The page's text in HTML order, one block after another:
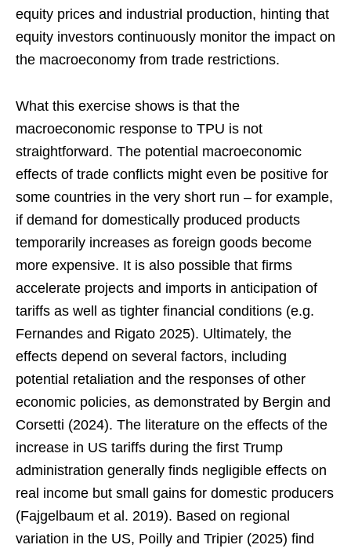
equity prices and industrial production, hinting that
equity investors continuously monitor the impact on
the macroeconomy from trade restrictions.
What this exercise shows is that the
macroeconomic response to TPU is not
straightforward. The potential macroeconomic
effects of trade conflicts might even be positive for
some countries in the very short run – for example,
if demand for domestically produced products
temporarily increases as foreign goods become
more expensive. It is also possible that firms
accelerate projects and imports in anticipation of
tariffs as well as tighter financial conditions (e.g.
Fernandes and Rigato 2025). Ultimately, the
effects depend on several factors, including
potential retaliation and the responses of other
economic policies, as demonstrated by Bergin and
Corsetti (2024). The literature on the effects of the
increase in US tariffs during the first Trump
administration generally finds negligible effects on
real income but small gains for domestic producers
(Fajgelbaum et al. 2019). Based on regional
variation in the US, Poilly and Tripier (2025) find